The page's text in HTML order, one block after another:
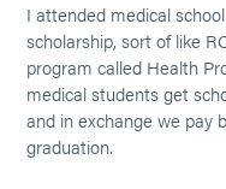
I attended medical
scholarship, sort of like
program called Health
medical students get
and in exchange we pay
graduation.